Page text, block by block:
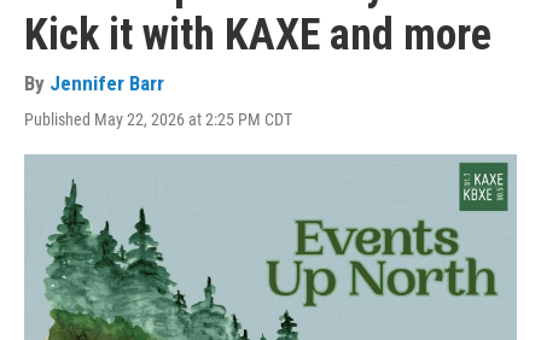
Kick it with KAXE and more
By Jennifer Barr
Published May 22, 2026 at 2:25 PM CDT